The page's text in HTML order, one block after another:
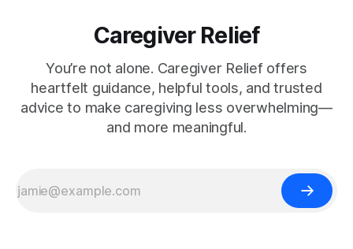
Caregiver Relief
You’re not alone. Caregiver Relief offers
heartfelt guidance, helpful tools, and trusted
advice to make caregiving less overwhelming—
and more meaningful.